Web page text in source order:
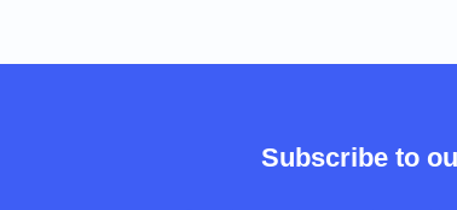
Subscribe to